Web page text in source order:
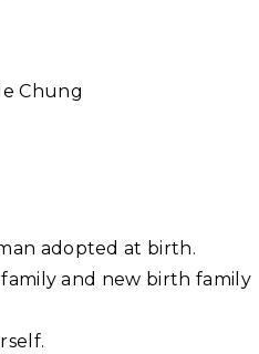
Chung
adopted at birth.
and new birth family